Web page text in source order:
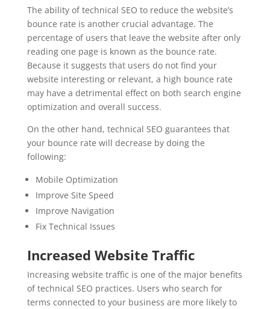
The ability of technical SEO to reduce the website’s
bounce rate is another crucial advantage. The
percentage of users that leave the website after only
reading one page is known as the bounce rate.
Because it suggests that users do not find your
website interesting or relevant, a high bounce rate
may have a detrimental effect on both search engine
optimization and overall success.
On the other hand, technical SEO guarantees that
your bounce rate will decrease by doing the
following:
Mobile Optimization
Improve Site Speed
Improve Navigation
Fix Technical Issues
Increased Website Traffic
Increasing website traffic is one of the major benefits
of technical SEO practices. Users who search for
terms connected to your business are more likely to